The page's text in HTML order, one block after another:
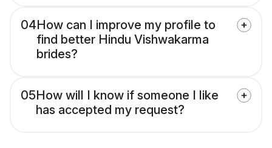
04How can I improve my profile to
find better Hindu Vishwakarma
brides?
05How will I know if someone I like
has accepted my request?